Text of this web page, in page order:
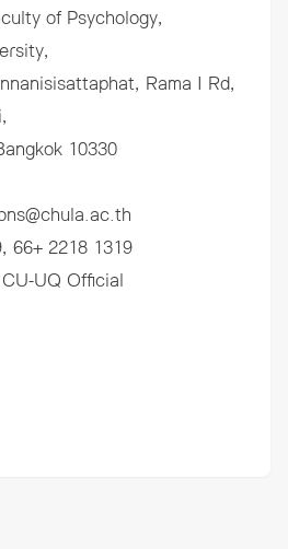
of Psychology,
Rama I Rd,
10330
66+ 2218 1319
UQ Official